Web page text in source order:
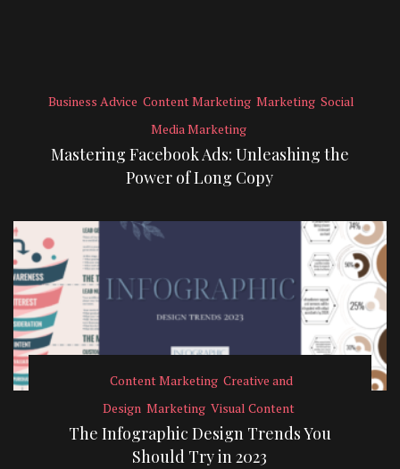
Business Advice Content Marketing Marketing Social
Media Marketing
Mastering Facebook Ads: Unleashing the
Power of Long Copy
Content Marketing Creative and
Design Marketing Visual Content
The Infographic Design Trends You
Should Try in 2023